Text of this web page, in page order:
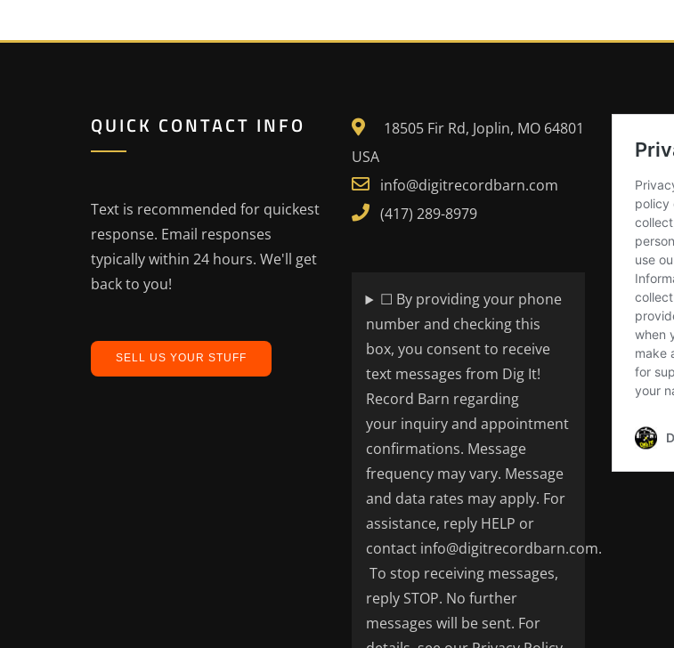
QUICK CONTACT INFO
Text is recommended for quickest
response. Email responses
typically within 24 hours. We'll get
back to you!
SELL US YOUR STUFF
18505 Fir Rd, Joplin, MO 64801
USA
info@digitrecordbarn.com
(417) 289-8979
☐ By providing your phone
number and checking this
box, you consent to receive
text messages from Dig It!
Record Barn regarding
your inquiry and appointment
confirmations. Message
frequency may vary. Message
and data rates may apply. For
assistance, reply HELP or
contact info@digitrecordbarn.com.
To stop receiving messages,
reply STOP. No further
messages will be sent. For